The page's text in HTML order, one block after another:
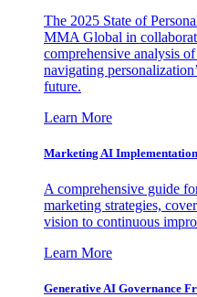
The 2025 State of
MMA Global in
comprehensive analysis
navigating
future.
Learn More
Marketing AI
A comprehensive guide
marketing strategies,
vision to continuous
Learn More
Generative AI Governance